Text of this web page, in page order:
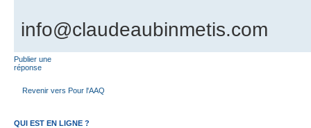
info@claudeaubinmetis.com
Publier une
réponse
Revenir vers Pour l'AAQ
QUI EST EN LIGNE ?